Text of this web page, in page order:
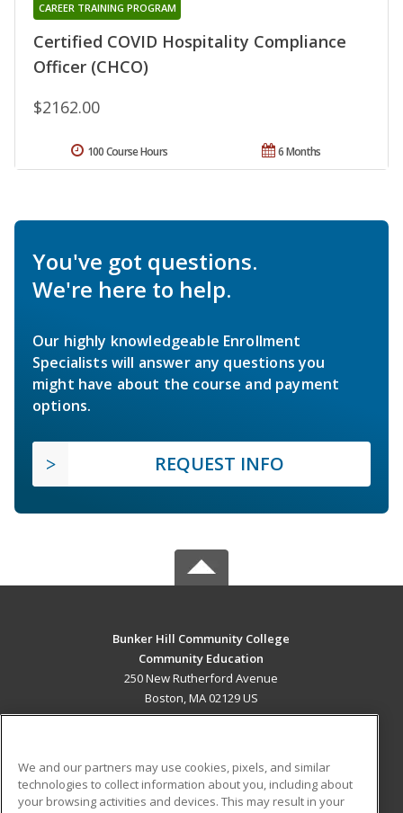
Certified COVID Hospitality Compliance
Officer (CHCO)
CAREER TRAINING PROGRAM
$2162.00
6 Months
100 Course Hours
You've got questions.
We're here to help.
Our highly knowledgeable Enrollment
Specialists will answer any questions you
might have about the course and payment
options.
REQUEST INFO
Bunker Hill Community College
Community Education
250 New Rutherford Avenue
Boston, MA 02129 US
ADDITIONAL RESOURCES
We and our partners may use cookies, pixels, and similar
technologies to collect information about you, including about
your browsing activities and devices. This may result in your